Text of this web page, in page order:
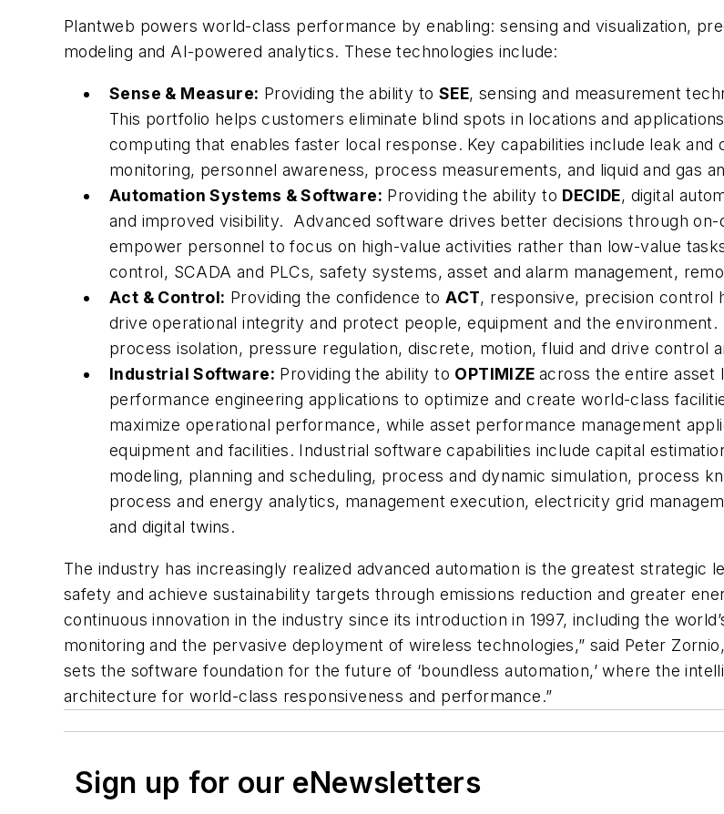
Plantweb powers world-class performance by enabling: sensing and visualization,
modeling and AI-powered analytics. These technologies include:
Sense & Measure: Providing the ability to SEE, sensing and measurement
This portfolio helps customers eliminate blind spots in locations and
computing that enables faster local response. Key capabilities include leak
monitoring, personnel awareness, process measurements, and liquid and gas
Automation Systems & Software: Providing the ability to DECIDE, digital
and improved visibility. Advanced software drives better decisions through
empower personnel to focus on high-value activities rather than low-value
control, SCADA and PLCs, safety systems, asset and alarm management,
Act & Control: Providing the confidence toACT, responsive, precision control
drive operational integrity and protect people, equipment and the
process isolation, pressure regulation, discrete, motion, fluid and drive control
Industrial Software: Providing the ability to OPTIMIZEacross the entire asset
performance engineering applications to optimize and create world-class
maximize operational performance, while asset performance management
equipment and facilities. Industrial software capabilities include capital
modeling, planning and scheduling, process and dynamic simulation, process
process and energy analytics, management execution, electricity grid
and digital twins.
The industry has increasingly realized advanced automation is the greatest
safety and achieve sustainability targets through emissions reduction and greater
continuous innovation in the industry since its introduction in 1997, including the
monitoring and the pervasive deployment of wireless technologies,” said Peter
sets the software foundation for the future of ‘boundless automation,’ where the
architecture for world-class responsiveness and performance.”
Sign up for our eNewsletters